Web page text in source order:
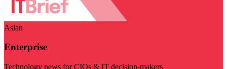
Asian
Enterprise
Technology news for CIOs & IT decision-makers